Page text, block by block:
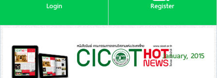
Login Register
January, 2015